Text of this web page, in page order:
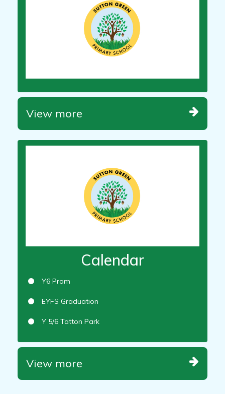
View more
Calendar
Y6 Prom
EYFS Graduation
Y 5/6 Tatton Park
View more